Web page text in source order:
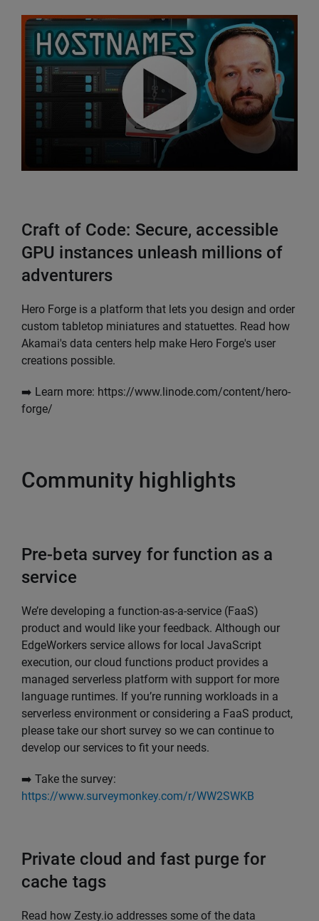
Craft of Code: Secure, accessible
GPU instances unleash millions of
adventurers
Hero Forge is a platform that lets you design and order
custom tabletop miniatures and statuettes. Read how
Akamai's data centers help make Hero Forge's user
creations possible.
➡️ Learn more: https://www.linode.com/content/hero-
forge/
Community highlights
Pre-beta survey for function as a
service
We’re developing a function-as-a-service (FaaS)
product and would like your feedback. Although our
EdgeWorkers service allows for local JavaScript
execution, our cloud functions product provides a
managed serverless platform with support for more
language runtimes. If you’re running workloads in a
serverless environment or considering a FaaS product,
please take our short survey so we can continue to
develop our services to fit your needs.
➡️ Take the survey:
https://www.surveymonkey.com/r/WW2SWKB
Private cloud and fast purge for
cache tags
Read how Zesty.io addresses some of the data